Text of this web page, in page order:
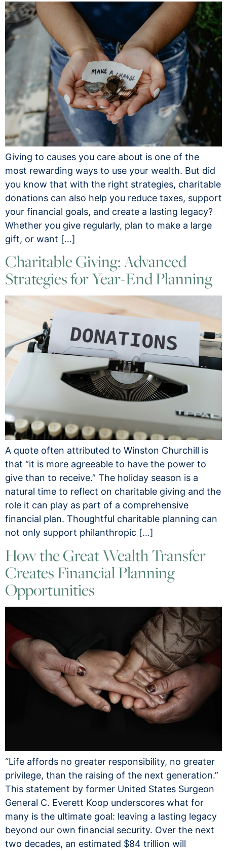
Giving to causes you care about is one of the
most rewarding ways to use your wealth. But did
you know that with the right strategies, charitable
donations can also help you reduce taxes, support
your financial goals, and create a lasting legacy?
Whether you give regularly, plan to make a large
gift, or want […]
Charitable Giving: Advanced
Strategies for Year-End Planning
A quote often attributed to Winston Churchill is
that “it is more agreeable to have the power to
give than to receive.” The holiday season is a
natural time to reflect on charitable giving and the
role it can play as part of a comprehensive
financial plan. Thoughtful charitable planning can
not only support philanthropic […]
How the Great Wealth Transfer
Creates Financial Planning
Opportunities
“Life affords no greater responsibility, no greater
privilege, than the raising of the next generation.”
This statement by former United States Surgeon
General C. Everett Koop underscores what for
many is the ultimate goal: leaving a lasting legacy
beyond our own financial security. Over the next
two decades, an estimated $84 trillion will